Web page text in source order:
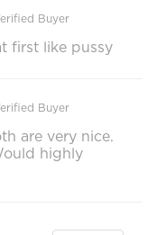
Buyer
first like pussy
Buyer
are very nice.
highly